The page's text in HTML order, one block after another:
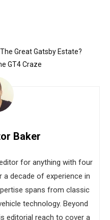
Great Gatsby Estate?
GT4 Craze
Baker
for anything with four
a decade of experience in
spans from classic
technology. Beyond
editorial reach to cover a